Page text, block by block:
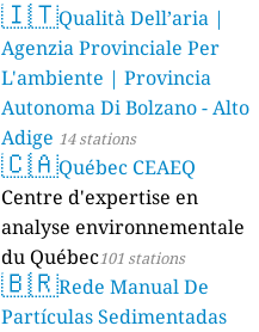
🇮🇹Qualità Dell’aria |
Agenzia Provinciale Per
L'ambiente | Provincia
Autonoma Di Bolzano - Alto
Adige 14 stations
🇨🇦Québec CEAEQ
Centre d'expertise en
analyse environnementale
du Québec101 stations
🇧🇷Rede Manual De
Partículas Sedimentadas